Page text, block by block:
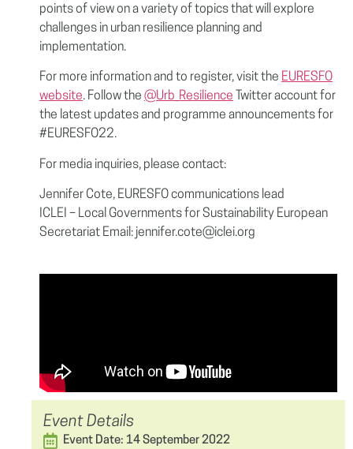
points of view on a variety of topics that will explore
challenges in urban resilience planning and
implementation.
For more information and to register, visit the EURESFO
website. Follow the @Urb_Resilience Twitter account for
the latest updates and programme announcements for
#EURESFO22.
For media inquiries, please contact:
Jennifer Cote, EURESFO communications lead
ICLEI – Local Governments for Sustainability European
Secretariat Email: jennifer.cote@iclei.org
Event Details
Event Date: 14 September 2022